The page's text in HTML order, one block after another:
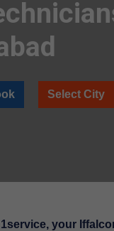
Select City
your